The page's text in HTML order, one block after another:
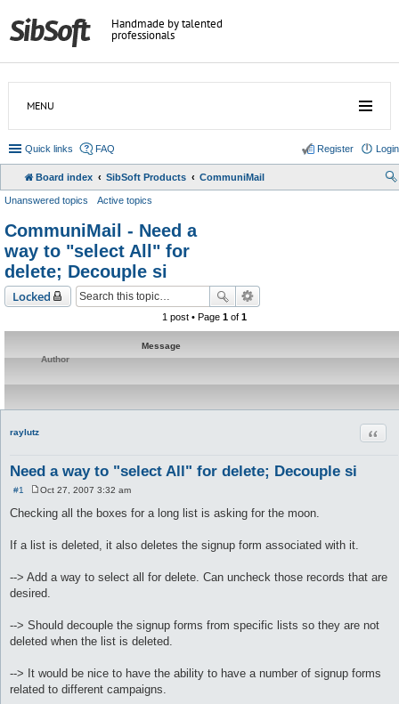
Handmade by talented
professionals
MENU
Quick links FAQ Login
Register
Board index SibSoft Products CommuniMail
Unanswered topics Active topics
CommuniMail - Need a
way to "select All" for
delete; Decouple si
Locked
1 post • Page 1of 1
Message
Author
raylutz
Need a way to "select All" for delete; Decouple si
#1
o
s
Oct 27, 2007 3:32 am
Checking all the boxes for a long list is asking for the moon.
If a list is deleted, it also deletes the signup form associated with it.
--> Add a way to select all for delete. Can uncheck those records that are
desired.
--> Should decouple the signup forms from specific lists so they are not
deleted when the list is deleted.
--> It would be nice to have the ability to have a number of signup forms
related to different campaigns.